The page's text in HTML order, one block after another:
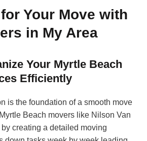
Your Move with
in My Area
Your Myrtle Beach
Efficiently
is the foundation of a smooth move
Beach movers like Nilson Van
creating a detailed moving